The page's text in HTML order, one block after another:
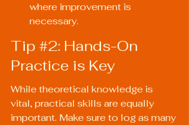
where improvement is
necessary.
Tip #2: Hands-On
Practice is Key
While theoretical knowledge is
vital, practical skills are equally
important. Make sure to log as many